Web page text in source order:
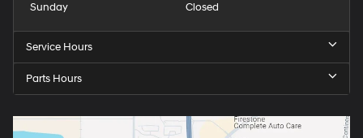
Sunday
Closed
Service Hours
Parts Hours